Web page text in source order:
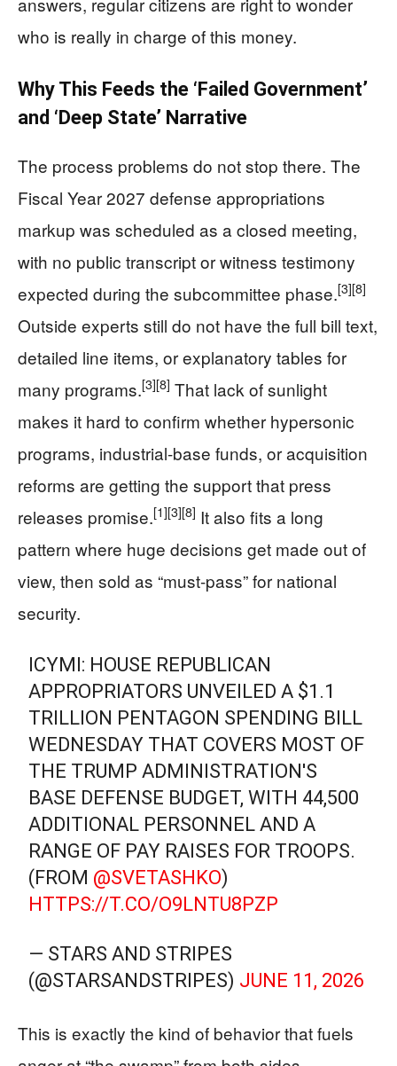
who is really in charge of this money.
Why This Feeds the ‘Failed Government’
and ‘Deep State’ Narrative
The process problems do not stop there. The
Fiscal Year 2027 defense appropriations
markup was scheduled as a closed meeting,
with no public transcript or witness testimony
expected during the subcommittee phase.[3][8]
Outside experts still do not have the full bill text,
detailed line items, or explanatory tables for
many programs.[3][8] That lack of sunlight
makes it hard to confirm whether hypersonic
programs, industrial-base funds, or acquisition
reforms are getting the support that press
releases promise.[1][3][8] It also fits a long
pattern where huge decisions get made out of
view, then sold as “must-pass” for national
security.
ICYMI: HOUSE REPUBLICAN
APPROPRIATORS UNVEILED A $1.1
TRILLION PENTAGON SPENDING BILL
WEDNESDAY THAT COVERS MOST OF
THE TRUMP ADMINISTRATION'S
BASE DEFENSE BUDGET, WITH 44,500
ADDITIONAL PERSONNEL AND A
RANGE OF PAY RAISES FOR TROOPS.
(FROM @SVETASHKO)
HTTPS://T.CO/O9LNTU8PZP
— STARS AND STRIPES
(@STARSANDSTRIPES) JUNE 11, 2026
This is exactly the kind of behavior that fuels